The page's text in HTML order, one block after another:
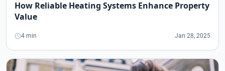
How Reliable Heating Systems Enhance Property
Value
4 min Jan 28, 2025